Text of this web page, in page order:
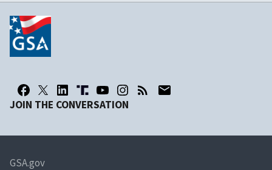
JOIN THE CONVERSATION
GSA.gov